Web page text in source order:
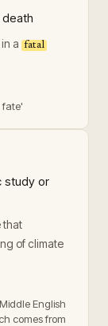
a fatal
fate'
study or
that
of climate
English
comes from